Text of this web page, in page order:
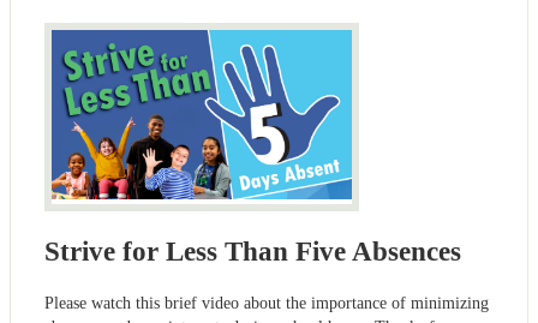
Strive for Less Than Five Absences
Please watch this brief video about the importance of minimizing